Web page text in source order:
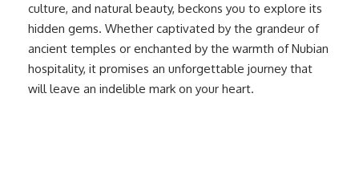
culture, and natural beauty, beckons you to explore its
hidden gems. Whether captivated by the grandeur of
ancient temples or enchanted by the warmth of Nubian
hospitality, it promises an unforgettable journey that
will leave an indelible mark on your heart.